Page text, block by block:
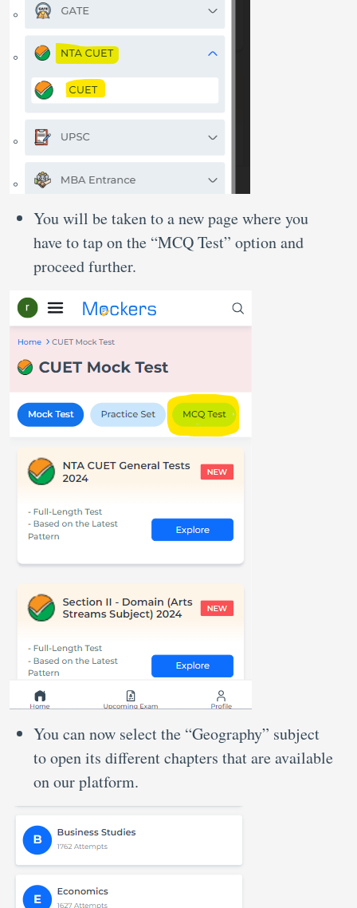
You will be taken to a new page where you
have to tap on the “MCQ Test” option and
proceed further.
You can now select the “Geography” subject
to open its different chapters that are available
on our platform.